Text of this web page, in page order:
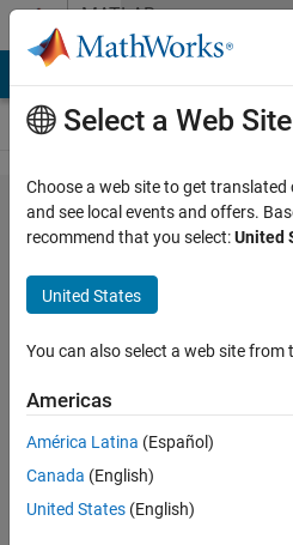
Skip to contentMATLAB
Answers
Remove
all rows
of an
array
based
on a
value in
a
column,
Select a Web Site
Choose a web site to get
and see local events and offers.
recommend that you select:United
United States
You can also select a web site from
Americas
América Latina (Español)
Canada (English)
United States (English)